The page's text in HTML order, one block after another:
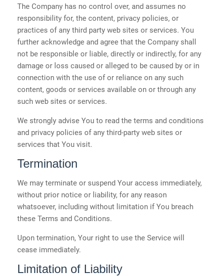
The Company has no control over, and assumes no
responsibility for, the content, privacy policies, or
practices of any third party web sites or services. You
further acknowledge and agree that the Company shall
not be responsible or liable, directly or indirectly, for any
damage or loss caused or alleged to be caused by or in
connection with the use of or reliance on any such
content, goods or services available on or through any
such web sites or services.
We strongly advise You to read the terms and conditions
and privacy policies of any third-party web sites or
services that You visit.
Termination
We may terminate or suspend Your access immediately,
without prior notice or liability, for any reason
whatsoever, including without limitation if You breach
these Terms and Conditions.
Upon termination, Your right to use the Service will
cease immediately.
Limitation of Liability